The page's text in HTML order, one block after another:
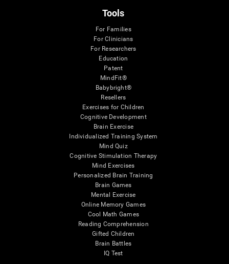
Tools
For Families
For Clinicians
For Researchers
Education
Patent
MindFit®
Babybright®
Resellers
Exercises for Children
Cognitive Development
Brain Exercise
Individualized Training System
Mind Quiz
Cognitive Stimulation Therapy
Mind Exercises
Personalized Brain Training
Brain Games
Mental Exercise
Online Memory Games
Cool Math Games
Reading Comprehension
Gifted Children
Brain Battles
IQ Test